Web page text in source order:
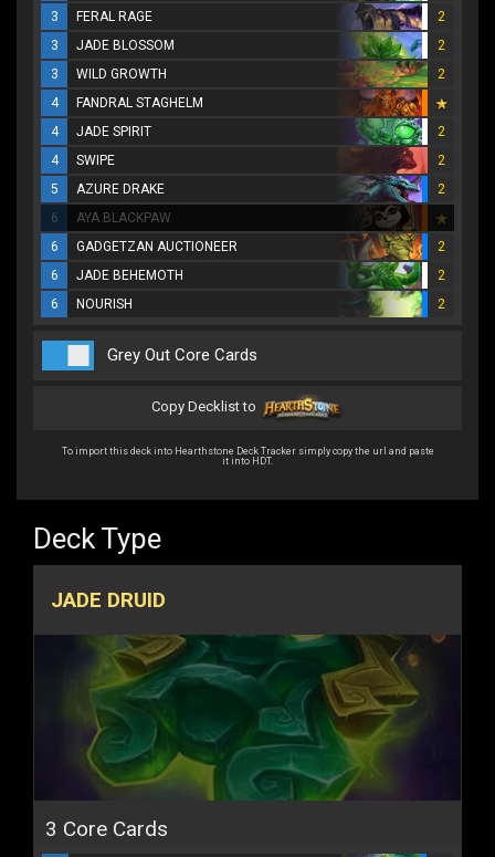
3
FERAL RAGE
2
3
JADE BLOSSOM
2
3
WILD GROWTH
2
4
FANDRAL STAGHELM
4
JADE SPIRIT
2
4
SWIPE
2
5
AZURE DRAKE
2
6
AYA BLACKPAW
6
GADGETZAN AUCTIONEER
2
6
JADE BEHEMOTH
2
6
NOURISH 2
Grey Out Core Cards
Copy Decklist to
To import this deck into Hearthstone Deck Tracker simply copy the url and paste
it into HDT.
Deck Type
JADE DRUID
3 Core Cards